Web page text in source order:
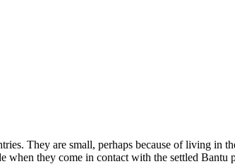
They are small, perhaps because of living in
they come in contact with the settled Bantu